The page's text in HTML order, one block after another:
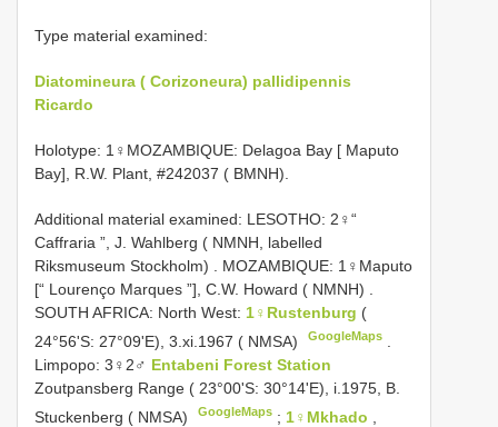
Type material examined:
Diatomineura ( Corizoneura) pallidipennis
Ricardo
Holotype: 1♀MOZAMBIQUE: Delagoa Bay [ Maputo
Bay], R.W. Plant, #242037 ( BMNH).
Additional material examined: LESOTHO: 2♀“
Caffraria ”, J. Wahlberg ( NMNH, labelled
Riksmuseum Stockholm)
MOZAMBIQUE: 1♀Maputo
[“ Lourenço Marques ”], C.W. Howard ( NMNH)
SOUTH AFRICA: North West: 1♀Rustenburg (
24°56'S: 27°09'E), 3.xi.1967 ( NMSA)
GoogleMaps
Limpopo: 3♀2♂ Entabeni Forest Station
Zoutpansberg Range ( 23°00'S: 30°14'E), i.1975, B.
Stuckenberg ( NMSA)
GoogleMaps ; 1♀Mkhado